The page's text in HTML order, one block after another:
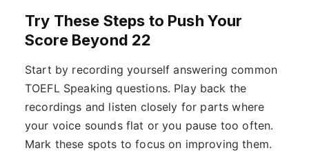
Try These Steps to Push Your
Score Beyond 22
Start by recording yourself answering common
TOEFL Speaking questions. Play back the
recordings and listen closely for parts where
your voice sounds flat or you pause too often.
Mark these spots to focus on improving them.